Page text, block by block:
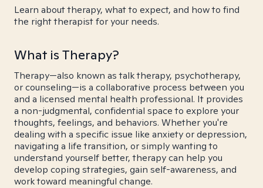
Learn about therapy, what to expect, and how to find
the right therapist for your needs.
What is Therapy?
Therapy—also known as talk therapy, psychotherapy,
or counseling—is a collaborative process between you
and a licensed mental health professional. It provides
a non-judgmental, confidential space to explore your
thoughts, feelings, and behaviors. Whether you're
dealing with a specific issue like anxiety or depression,
navigating a life transition, or simply wanting to
understand yourself better, therapy can help you
develop coping strategies, gain self-awareness, and
work toward meaningful change.